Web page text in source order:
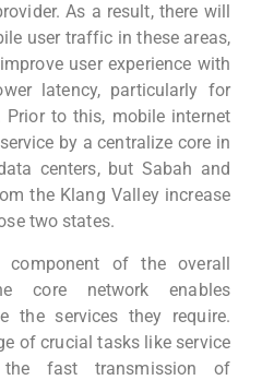
As a result, there will
user traffic in these areas,
user experience with
latency, particularly for
to this, mobile internet
by a centralize core in
centers, but Sabah and
the Klang Valley increase
two states.
component of the overall
core network enables
the services they require.
of crucial tasks like service
the fast transmission of